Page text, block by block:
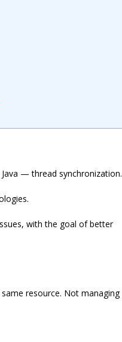
— thread synchronization.
with the goal of better
resource. Not managing